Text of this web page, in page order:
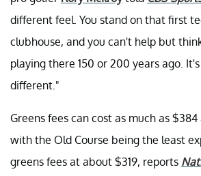
different feel. You stand on that first
clubhouse, and you can't help but
playing there 150 or 200 years ago.
different."
Greens fees can cost as much as
with the Old Course being the least
greens fees at about $319, reports